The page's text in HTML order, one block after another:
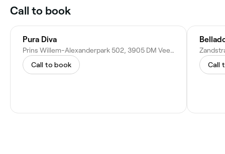
Call to book
Pura Diva
Prins Willem-Alexanderpark 502, 3905 DM Veenendaal, Netherlands
Call to book
Call